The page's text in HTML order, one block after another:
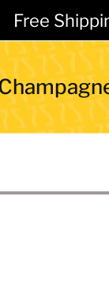
Free